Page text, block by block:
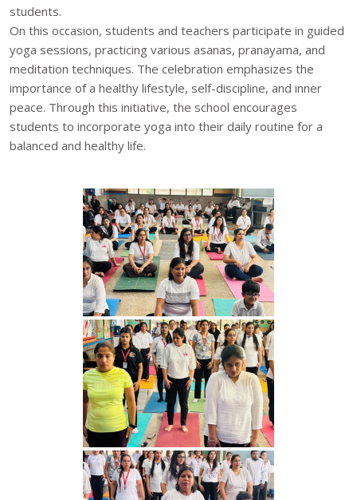
students.
On this occasion, students and teachers participate in guided
yoga sessions, practicing various asanas, pranayama, and
meditation techniques. The celebration emphasizes the
importance of a healthy lifestyle, self-discipline, and inner
peace. Through this initiative, the school encourages
students to incorporate yoga into their daily routine for a
balanced and healthy life.